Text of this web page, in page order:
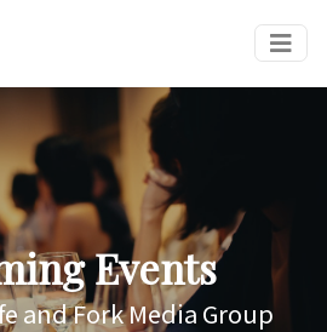
Events
and Fork Media Group